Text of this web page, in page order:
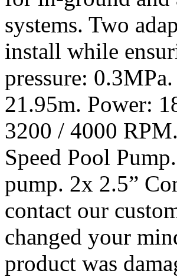
systems. Two
install while
pressure:
21.95m. Power:
3200 / 4000
Speed Pool
pump. 2x 2.5”
contact our
changed your
product was